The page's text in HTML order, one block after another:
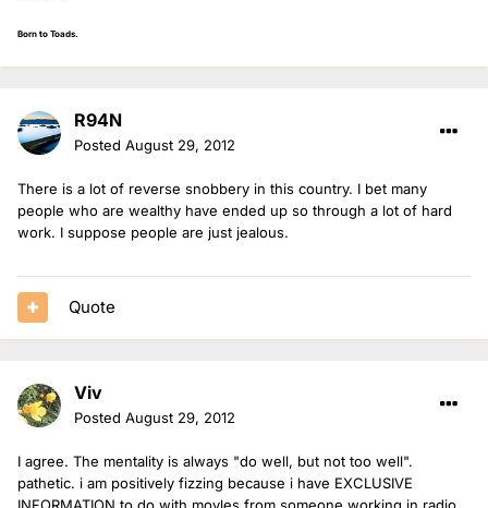
Born to Toads.
R94N
Posted August 29, 2012
There is a lot of reverse snobbery in this country. I bet many
people who are wealthy have ended up so through a lot of hard
work. I suppose people are just jealous.
Quote
Viv
Posted August 29, 2012
I agree. The mentality is always "do well, but not too well".
pathetic. i am positively fizzing because i have EXCLUSIVE
INFORMATION to do with moyles from someone working in radio,